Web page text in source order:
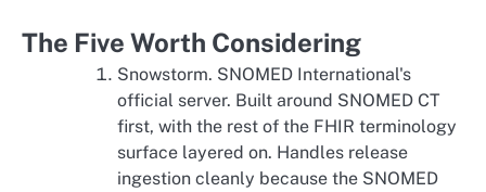
The Five Worth Considering
Snowstorm. SNOMED International's
official server. Built around SNOMED CT
first, with the rest of the FHIR terminology
surface layered on. Handles release
ingestion cleanly because the SNOMED